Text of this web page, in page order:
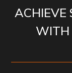
ACHIEVE
WITH